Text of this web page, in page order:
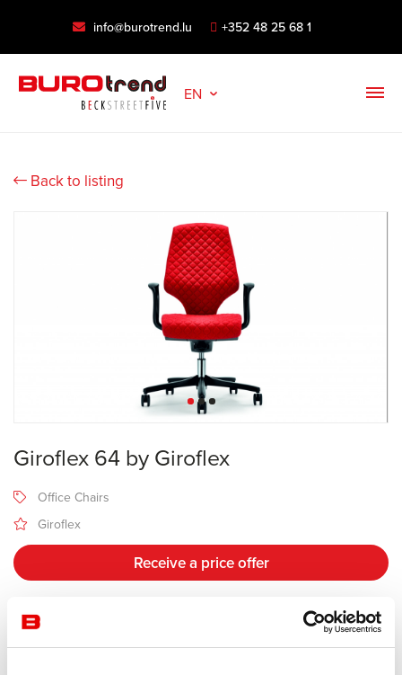
info@burotrend.lu +352 48 25 68 1
EN
Back to listing
Giroflex 64 by Giroflex
Office Chairs
Giroflex
Receive a price offer